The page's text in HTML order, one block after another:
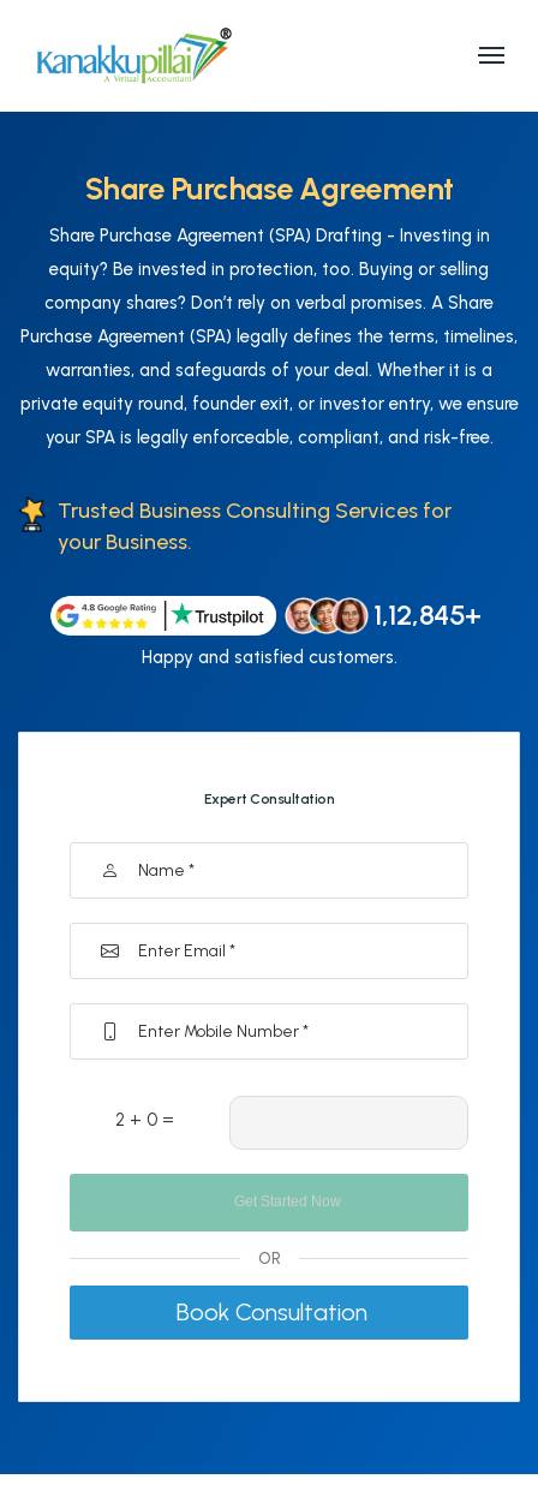
Share Purchase Agreement
Share Purchase Agreement (SPA) Drafting - Investing in
equity? Be invested in protection, too. Buying or selling
company shares? Don’t rely on verbal promises. A Share
Purchase Agreement (SPA) legally defines the terms, timelines,
warranties, and safeguards of your deal. Whether it is a
private equity round, founder exit, or investor entry, we ensure
your SPA is legally enforceable, compliant, and risk-free.
Trusted Business Consulting Services for
your Business.
1,12,845+
Happy and satisfied customers.
Expert Consultation
2 + 0 =
OR
Book Consultation